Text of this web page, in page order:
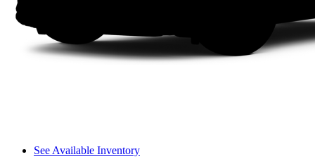
See Available Inventory